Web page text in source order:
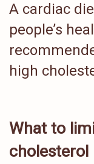
A cardiac
people’s
high
What to
cholesterol